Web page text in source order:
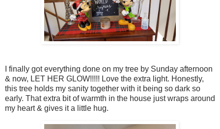
I finally got everything done on my tree by Sunday afternoon
& now, LET HER GLOW!!!!! Love the extra light. Honestly,
this tree holds my sanity together with it being so dark so
early. That extra bit of warmth in the house just wraps around
my heart & gives it a little hug.